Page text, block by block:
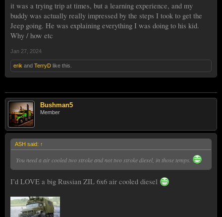
it was a trying trip at times, but a learning experience, and my
buddy was actually really impressed by the steps I took to get the
Jeep going. He was explaining everything I was doing to his kid.
Why / how etc
Jan 27, 2024
erik and TerryD like this.
Bushman5
Member
ASH said: ↑
You need a air cooled two stroke and not two stroke diesel, in those temps.
I’d LOVE a big Russian ZIL 6x6 air cooled diesel